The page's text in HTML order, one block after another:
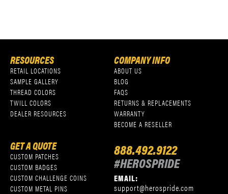
RESOURCES
RETAIL LOCATIONS
SAMPLE GALLERY
THREAD COLORS
TWILL COLORS
DEALER RESOURCES
COMPANY INFO
ABOUT US
BLOG
FAQS
RETURNS & REPLACEMENTS
WARRANTY
BECOME A RESELLER
GET A QUOTE
CUSTOM PATCHES
CUSTOM BADGES
CUSTOM CHALLENGE COINS
CUSTOM METAL PINS
888.492.9122
#HEROSPRIDE
EMAIL:
support@herospride.com